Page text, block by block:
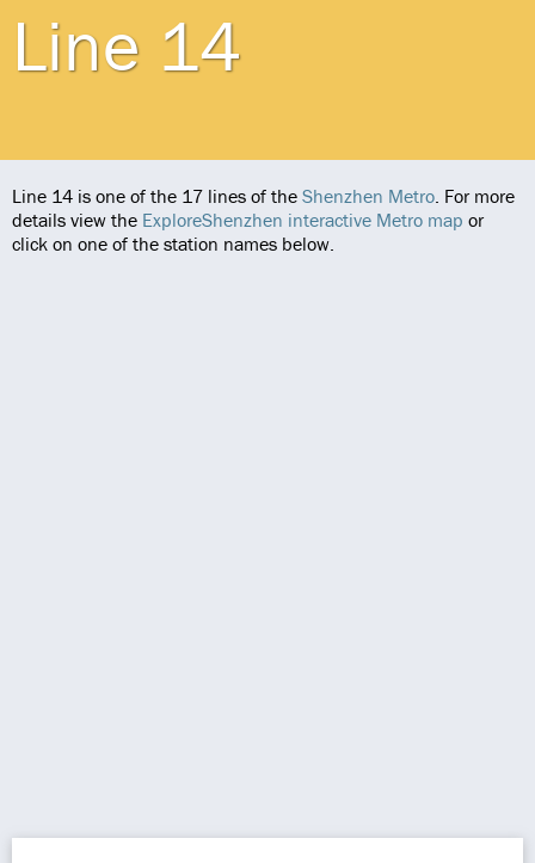
Line 14
Line 14 is one of the 17 lines of the Shenzhen Metro. For more
details view the ExploreShenzhen interactive Metro map or
click on one of the station names below.